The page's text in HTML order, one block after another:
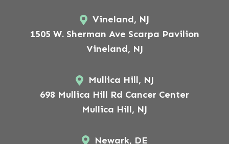
Vineland, NJ
1505 W. Sherman Ave Scarpa Pavilion
Vineland, NJ
Mullica Hill, NJ
698 Mullica Hill Rd Cancer Center
Mullica Hill, NJ
Newark, DE